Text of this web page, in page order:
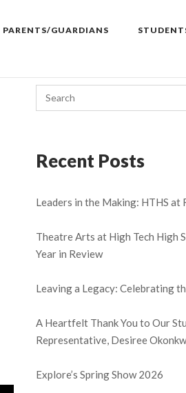
PARENTS/GUARDIANS
Recent Posts
Leaders in the Making: HTHS at
Theatre Arts at High Tech High
Year in Review
Leaving a Legacy: Celebrating
A Heartfelt Thank You to Our
Representative, Desiree
Explore’s Spring Show 2026